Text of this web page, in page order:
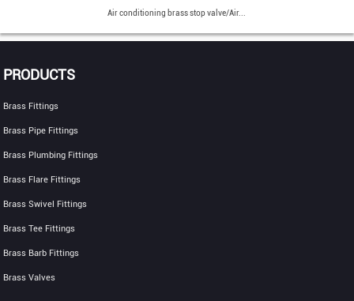
Air conditioning brass stop valve/Air...
PRODUCTS
Brass Fittings
Brass Pipe Fittings
Brass Plumbing Fittings
Brass Flare Fittings
Brass Swivel Fittings
Brass Tee Fittings
Brass Barb Fittings
Brass Valves